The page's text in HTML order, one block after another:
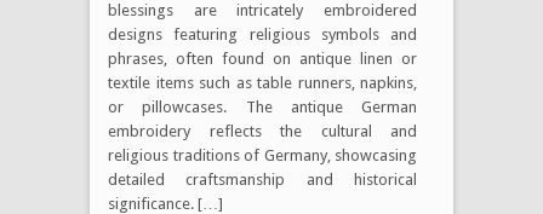
blessings are intricately embroidered
designs featuring religious symbols and
phrases, often found on antique linen or
textile items such as table runners, napkins,
or pillowcases. The antique German
embroidery reflects the cultural and
religious traditions of Germany, showcasing
detailed craftsmanship and historical
significance. […]